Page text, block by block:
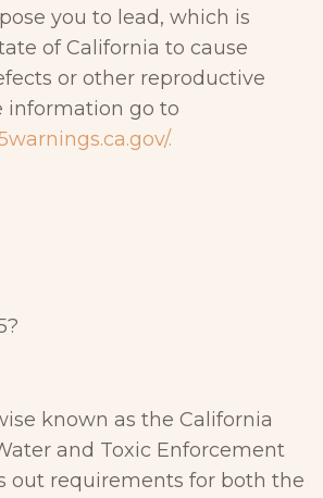
you to lead, which is
of California to cause
or other reproductive
information go to
.
known as the California
and Toxic Enforcement
out requirements for both the